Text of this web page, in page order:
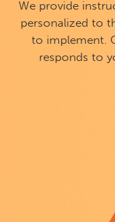
We provide
personalized to
to implement.
responds to